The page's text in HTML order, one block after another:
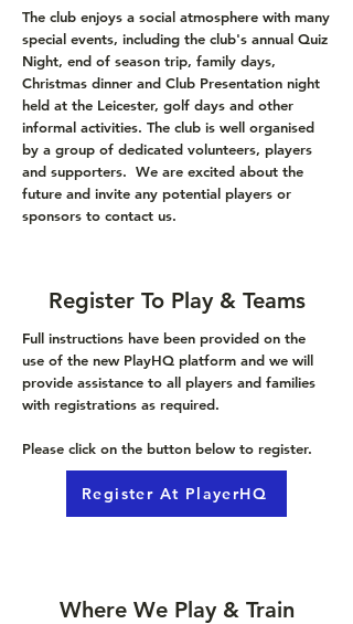
The club enjoys a social atmosphere with many
special events, including the club's annual Quiz
Night, end of season trip, family days,
Christmas dinner and Club Presentation night
held at the Leicester, golf days and other
informal activities. The club is well organised
by a group of dedicated volunteers, players
and supporters. We are excited about the
future and invite any potential players or
sponsors to contact us.
Register To Play & Teams
Full instructions have been provided on the
use of the new PlayHQ platform and we will
provide assistance to all players and families
with registrations as required.
Please click on the button below to register.
Register At PlayerHQ
Where We Play & Train